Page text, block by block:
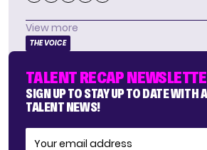
View more
THE VOICE
TALENT RECAP
SIGN UP TO STAY UP TO DATE WITH
TALENT NEWS!